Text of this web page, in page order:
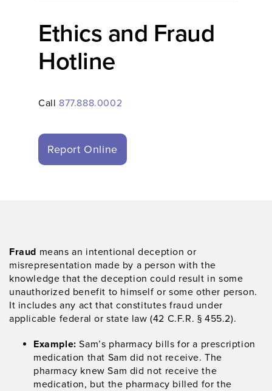
Ethics and Fraud
Hotline
Call 877.888.0002
Report Online
Fraud means an intentional deception or
misrepresentation made by a person with the
knowledge that the deception could result in some
unauthorized benefit to himself or some other person.
It includes any act that constitutes fraud under
applicable federal or state law (42 C.F.R. § 455.2).
Example: Sam’s pharmacy bills for a prescription
medication that Sam did not receive. The
pharmacy knew Sam did not receive the
medication, but the pharmacy billed for the